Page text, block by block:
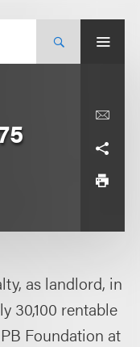
as landlord, in
30,100 rentable
Foundation at